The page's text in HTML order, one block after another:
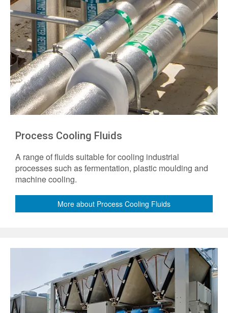
Process Cooling Fluids
A range of fluids suitable for cooling industrial
processes such as fermentation, plastic moulding and
machine cooling.
More about Process Cooling Fluids